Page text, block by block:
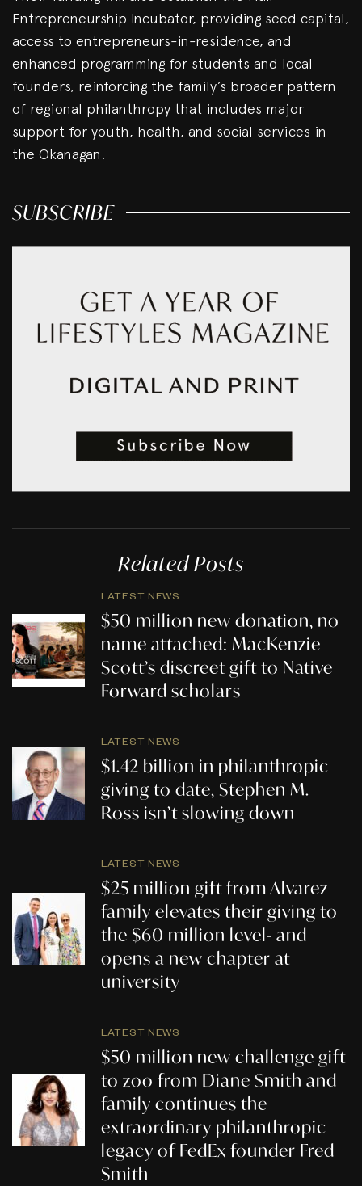
Entrepreneurship Incubator, providing seed capital,
access to entrepreneurs-in-residence, and
enhanced programming for students and local
founders, reinforcing the family’s broader pattern
of regional philanthropy that includes major
support for youth, health, and social services in
the Okanagan.
SUBSCRIBE
Related Posts
LATEST NEWS
$50 million new donation, no
name attached: MacKenzie
Scott’s discreet gift to Native
Forward scholars
LATEST NEWS
$1.42 billion in philanthropic
giving to date, Stephen M.
Ross isn’t slowing down
LATEST NEWS
$25 million gift from Alvarez
family elevates their giving to
the $60 million level- and
opens a new chapter at
university
LATEST NEWS
$50 million new challenge gift
to zoo from Diane Smith and
family continues the
extraordinary philanthropic
legacy of FedEx founder Fred
Smith